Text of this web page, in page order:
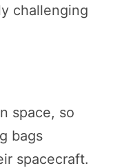
challenging
space, so
bags
spacecraft.